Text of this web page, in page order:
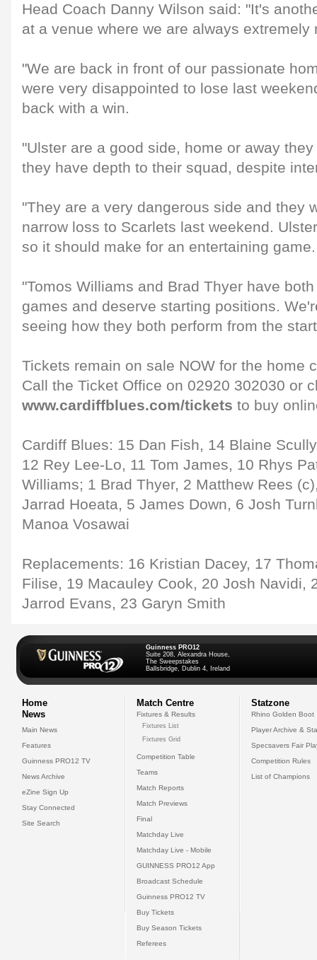
Head Coach Danny Wilson said: "It's
at a venue where we are always extremely
"We are back in front of our passionate
were very disappointed to lose last
back with a win.
"Ulster are a good side, home or away
they have depth to their squad, despite
"They are a very dangerous side and they
narrow loss to Scarlets last weekend.
so it should make for an entertaining game.
"Tomos Williams and Brad Thyer have
games and deserve starting positions.
seeing how they both perform from the
Tickets remain on sale NOW for the home
Call the Ticket Office on 02920 302030 or
www.cardiffblues.com/tickets to buy
Cardiff Blues: 15 Dan Fish, 14 Blaine
12 Rey Lee-Lo, 11 Tom James, 10 Rhys
Williams; 1 Brad Thyer, 2 Matthew Rees
Jarrad Hoeata, 5 James Down, 6 Josh
Manoa Vosawai
Replacements: 16 Kristian Dacey, 17
Filise, 19 Macauley Cook, 20 Josh Navidi,
Jarrod Evans, 23 Garyn Smith
Guinness PRO12
Suite 208, Alexandra House,
The Sweepstakes
Ballsbridge, Dublin 4, Ireland
Home
News
Main News
Features
Guinness PRO12 TV
News Archive
eZine Sign Up
Stay Connected
Site Search
Match Centre
Fixtures & Results
Fixtures List
Fixtures Grid
Competition Table
Teams
Match Reports
Match Previews
Final
Matchday Live
Matchday Live - Mobile
GUINNESS PRO12 App
Broadcast Schedule
Guinness PRO12 TV
Buy Tickets
Buy Season Tickets
Referees
Statzone
Rhino Golden Boot
Player Archive &
Specsavers Fair
Competition Rules
List of Champions